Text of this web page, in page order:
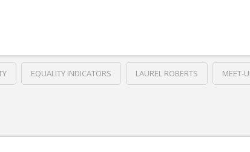
EQUALITY INDICATORS LAUREL ROBERTS MEET-